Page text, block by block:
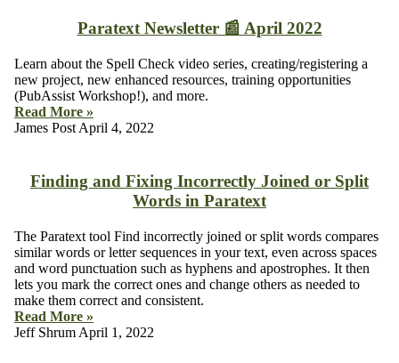
Paratext Newsletter 📰 April 2022
Learn about the Spell Check video series, creating/registering a
new project, new enhanced resources, training opportunities
(PubAssist Workshop!), and more.
Read More »
James Post April 4, 2022
Finding and Fixing Incorrectly Joined or Split
Words in Paratext
The Paratext tool Find incorrectly joined or split words compares
similar words or letter sequences in your text, even across spaces
and word punctuation such as hyphens and apostrophes. It then
lets you mark the correct ones and change others as needed to
make them correct and consistent.
Read More »
Jeff Shrum April 1, 2022